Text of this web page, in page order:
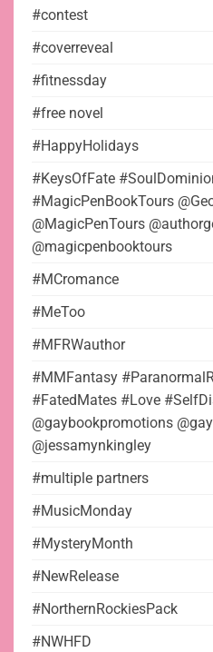
#contest
#coverreveal
#fitnessday
#free novel
#HappyHolidays
#KeysOfFate
#MagicPenBookTours
@MagicPenTours
@magicpenbooktours
#MCromance
#MeToo
#MFRWauthor
#MMFantasy
#FatedMates #Love
@gaybookpromotions
@jessamynkingley
#multiple partners
#MusicMonday
#MysteryMonth
#NewRelease
#NorthernRockiesPack
#NWHFD